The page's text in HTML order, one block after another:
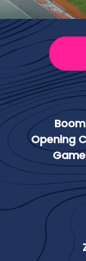
Opening